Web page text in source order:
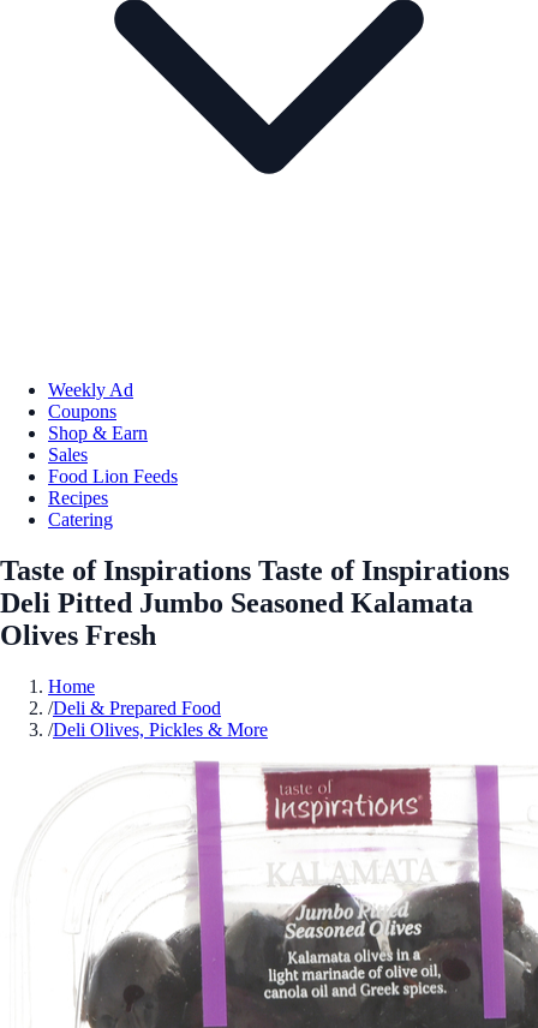
Weekly Ad
Coupons
Shop & Earn
Sales
Food Lion Feeds
Recipes
Catering
Taste of Inspirations Taste of Inspirations
Deli Pitted Jumbo Seasoned Kalamata
Olives Fresh
Home
/Deli & Prepared Food
/Deli Olives, Pickles & More